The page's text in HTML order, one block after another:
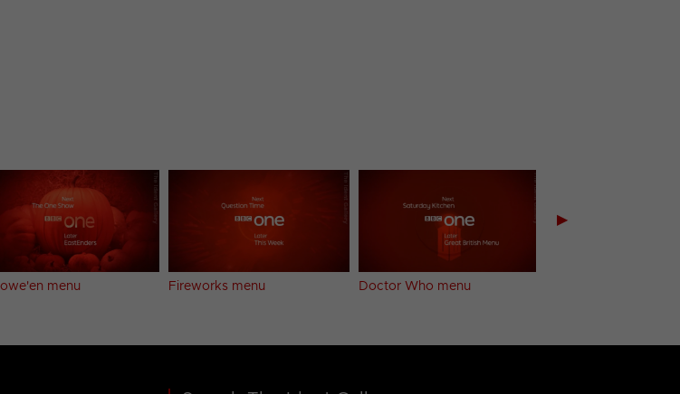
menu Fireworks menu Doctor Who menu
▶